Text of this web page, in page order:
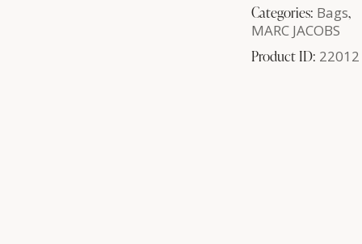
Categories: Bags,
MARC JACOBS
Product ID: 22012